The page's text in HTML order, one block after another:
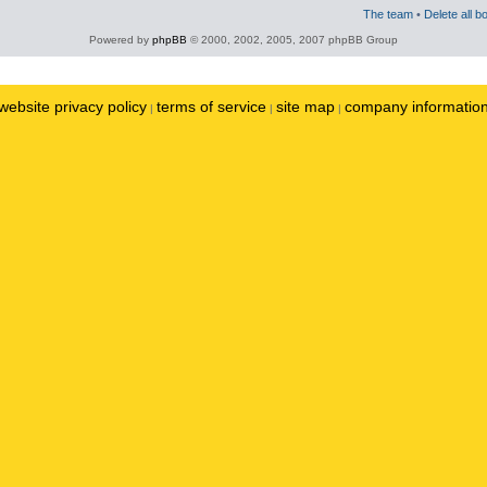
The team • Delete all
Powered by phpBB © 2000, 2002, 2005, 2007 phpBB Group
privacy policy | terms of service | site map | company information